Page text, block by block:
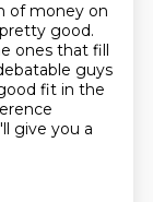
of money on
good.
ones that fill
guys
fit in the
give you a